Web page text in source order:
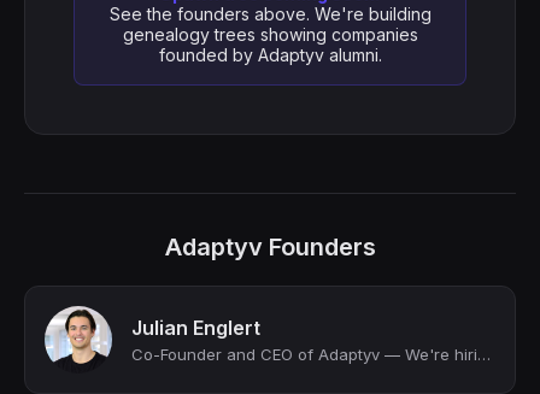
See the founders above. We're building
genealogy trees showing companies
founded by Adaptyv alumni.
Adaptyv Founders
Julian Englert
Co-Founder and CEO of Adaptyv — We're hiring!